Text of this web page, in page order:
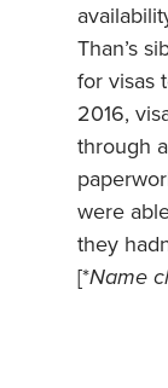
Than’s
for visas
2016,
through
were
they
[*Name